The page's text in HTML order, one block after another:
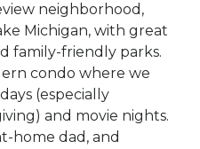
neighborhood,
Michigan, with great
family-friendly parks.
condo where we
(especially
and movie nights.
home dad, and